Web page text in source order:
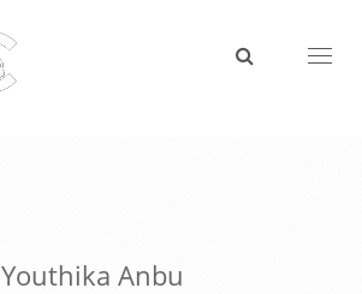
Youthika Anbu